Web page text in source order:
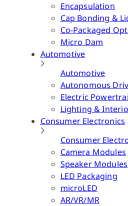
Encapsulation
Cap Bonding &
Co-Packaged
Micro Dam
Automotive
Automotive
Autonomous
Electric
Lighting &
Consumer Electronics
Consumer
Camera Modules
Speaker Modules
LED Packaging
microLED
AR/VR/MR